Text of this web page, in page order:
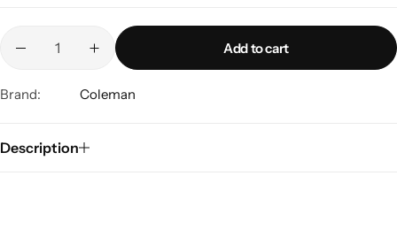
Add to cart
Brand: Coleman
Description
Spotting Scopes